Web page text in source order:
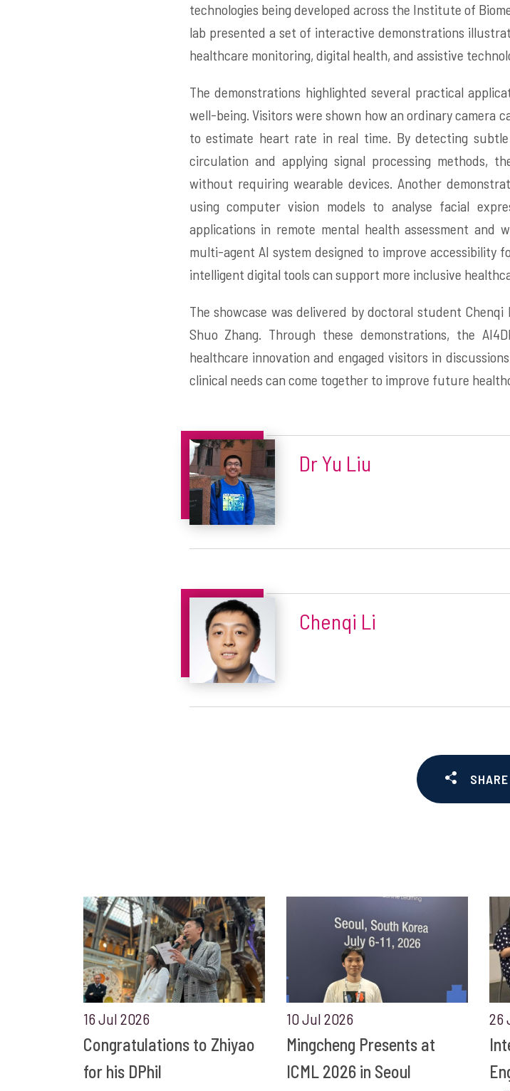
technologies being developed across the Institute of
lab presented a set of interactive demonstrations
healthcare monitoring, digital health, and assistive
The demonstrations highlighted several practical
well-being. Visitors were shown how an ordinary camera
to estimate heart rate in real time. By detecting
circulation and applying signal processing methods,
without requiring wearable devices. Another
using computer vision models to analyse facial
applications in remote mental health assessment and
multi-agent AI system designed to improve accessibility
intelligent digital tools can support more inclusive
The showcase was delivered by doctoral student
Shuo Zhang. Through these demonstrations, the
healthcare innovation and engaged visitors in
clinical needs can come together to improve future
Dr Yu Liu
Chenqi Li
SHARE
16 Jul 2026
Congratulations to Zhiyao
for his DPhil
10 Jul 2026
Mingcheng Presents at
ICML 2026 in Seoul
26